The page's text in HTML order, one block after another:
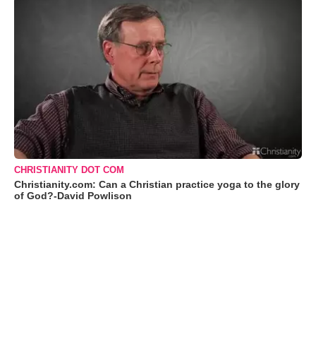
CHRISTIANITY DOT COM
Christianity.com: Can a Christian practice yoga to the glory
of God?-David Powlison